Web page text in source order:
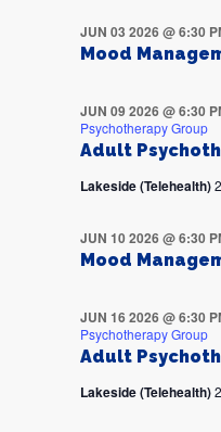
Mood
JUN 03 2026 @ 6:30
Adult
JUN 09 2026 @ 6:30
Psychotherapy Group
Lakeside (Telehealth)
Mood
JUN 10 2026 @ 6:30
Adult
JUN 16 2026 @ 6:30
Psychotherapy Group
Lakeside (Telehealth)